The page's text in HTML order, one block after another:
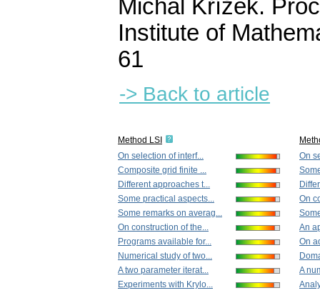
Michal Křížek.
Institute of
61
-> Back to article
Method LSI
On selection of interf...
Composite grid finite ...
Different approaches t...
Some practical aspects...
Some remarks on averag...
On construction of the...
Programs available for...
Numerical study of two...
A two parameter iterat...
Experiments with Krylo...
On
On
An
On
A